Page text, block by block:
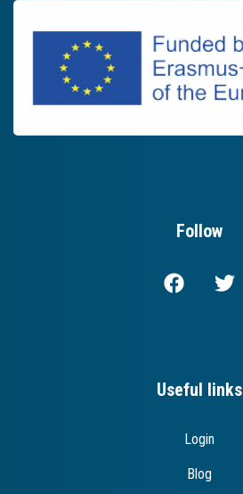
Follow
Useful links
Login
Blog